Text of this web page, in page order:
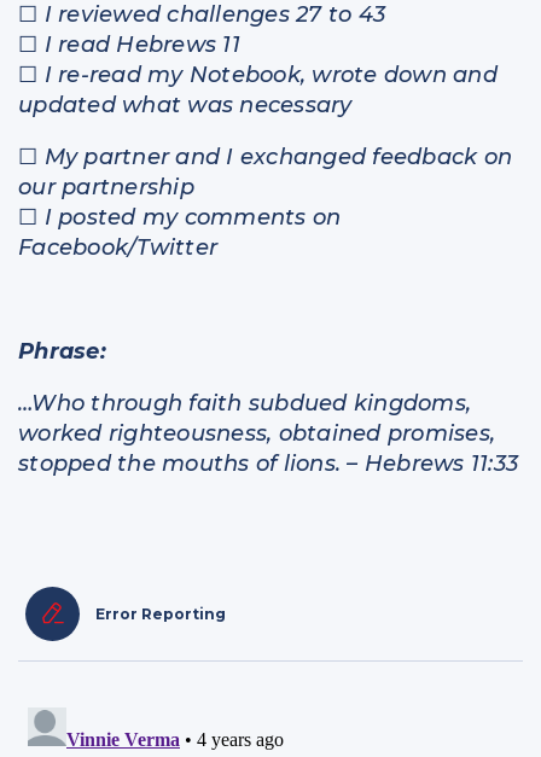
☐ I reviewed challenges 27 to 43
☐ I read Hebrews 11
☐ I re-read my Notebook, wrote down and
updated what was necessary
☐ My partner and I exchanged feedback on
our partnership
☐ I posted my comments on
Facebook/Twitter
Phrase:
…Who through faith subdued kingdoms,
worked righteousness, obtained promises,
stopped the mouths of lions. – Hebrews 11:33
Error Reporting